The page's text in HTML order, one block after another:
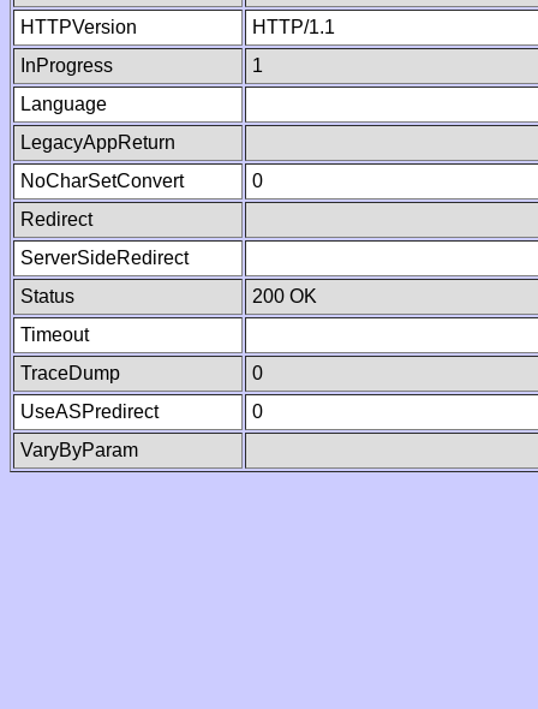
HTTPVersion
HTTP/1.1
InProgress
1
Language
LegacyAppReturn
NoCharSetConvert
0
Redirect
ServerSideRedirect
Status
200 OK
Timeout
TraceDump
0
UseASPredirect
0
VaryByParam